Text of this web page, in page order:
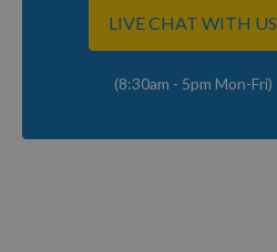
LIVE CHAT WITH US
(8:30am - 5pm Mon-Fri)